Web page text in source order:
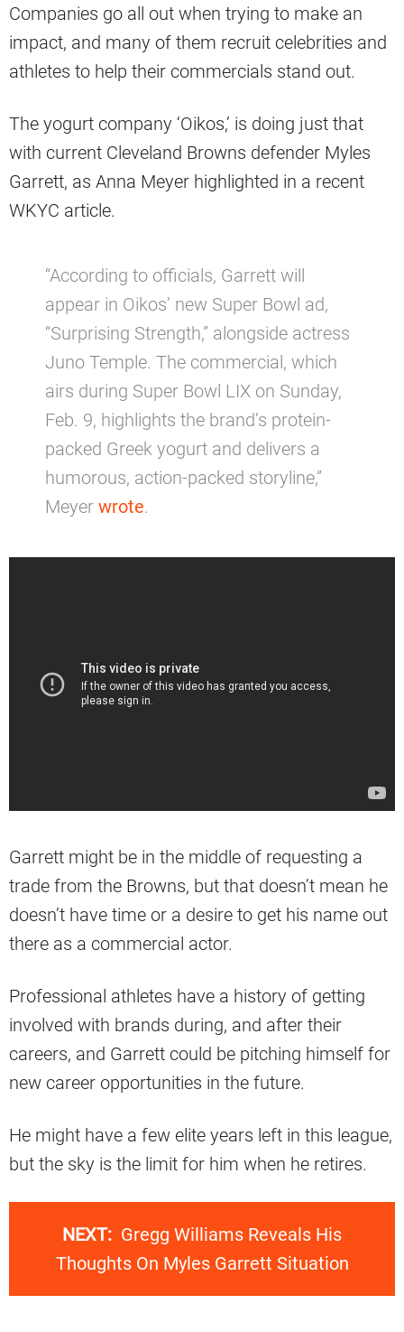
Companies go all out when trying to make an
impact, and many of them recruit celebrities and
athletes to help their commercials stand out.
The yogurt company ‘Oikos,’ is doing just that
with current Cleveland Browns defender Myles
Garrett, as Anna Meyer highlighted in a recent
WKYC article.
“According to officials, Garrett will
appear in Oikos’ new Super Bowl ad,
“Surprising Strength,” alongside actress
Juno Temple. The commercial, which
airs during Super Bowl LIX on Sunday,
Feb. 9, highlights the brand’s protein-
packed Greek yogurt and delivers a
humorous, action-packed storyline,”
Meyer wrote.
Garrett might be in the middle of requesting a
trade from the Browns, but that doesn’t mean he
doesn’t have time or a desire to get his name out
there as a commercial actor.
Professional athletes have a history of getting
involved with brands during, and after their
careers, and Garrett could be pitching himself for
new career opportunities in the future.
He might have a few elite years left in this league,
but the sky is the limit for him when he retires.
NEXT: Gregg Williams Reveals His
Thoughts On Myles Garrett Situation